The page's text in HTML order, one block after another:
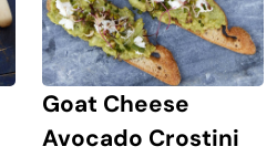
Goat Cheese
Avocado Crostini